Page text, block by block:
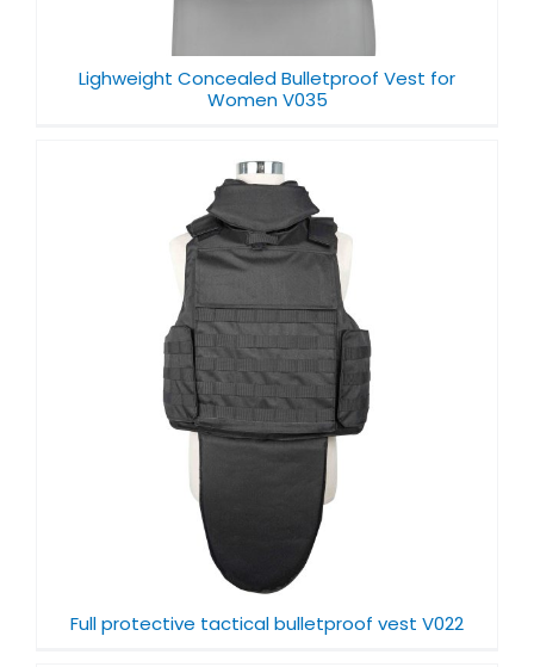
Lighweight Concealed Bulletproof Vest for
Women V035
Full protective tactical bulletproof vest V022